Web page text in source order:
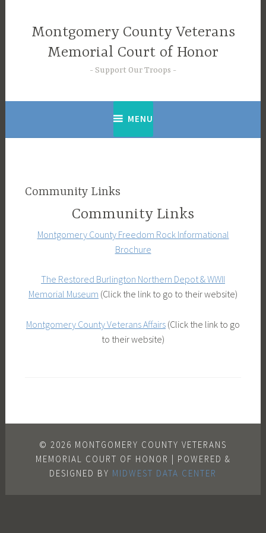
contentMontgomery County Veterans
Memorial Court of Honor
Support Our Troops
MENU
Community Links
Community Links
Montgomery County Freedom Rock Informational
Brochure
The Restored Burlington Northern Depot & WWII
Memorial Museum (Click the link to go to their website)
Montgomery County Veterans Affairs (Click the link to go
to their website)
© 2026 MONTGOMERY COUNTY VETERANS
MEMORIAL COURT OF HONOR | POWERED &
DESIGNED BY MIDWEST DATA CENTER